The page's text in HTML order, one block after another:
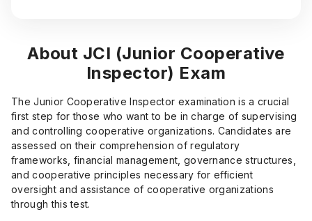
About JCI (Junior Cooperative
Inspector) Exam
The Junior Cooperative Inspector examination is a crucial
first step for those who want to be in charge of supervising
and controlling cooperative organizations. Candidates are
assessed on their comprehension of regulatory
frameworks, financial management, governance structures,
and cooperative principles necessary for efficient
oversight and assistance of cooperative organizations
through this test.